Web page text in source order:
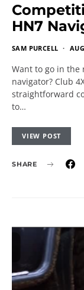
HN7
SAM PURCELL
Want to go in the
navigator? Club
straightforward
to…
VIEW POST
SHARE